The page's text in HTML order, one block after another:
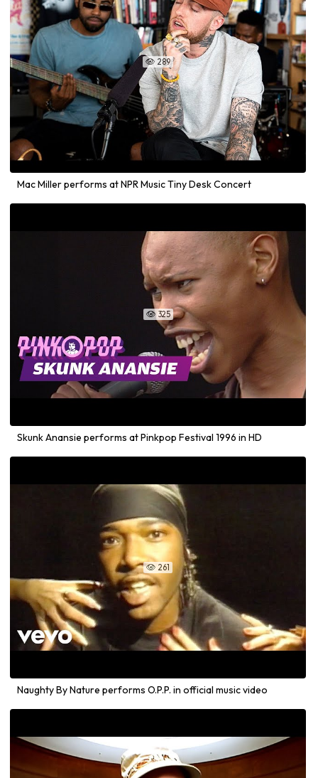
 289
Mac Miller performs at NPR Music Tiny Desk Concert
 325
Skunk Anansie performs at Pinkpop Festival 1996 in HD
 261
Naughty By Nature performs O.P.P. in official music video